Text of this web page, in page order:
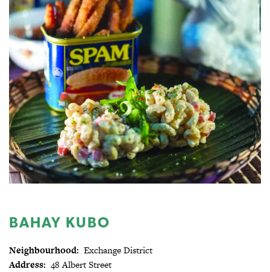
BAHAY KUBO
Neighbourhood: Exchange District
Address: 48 Albert Street